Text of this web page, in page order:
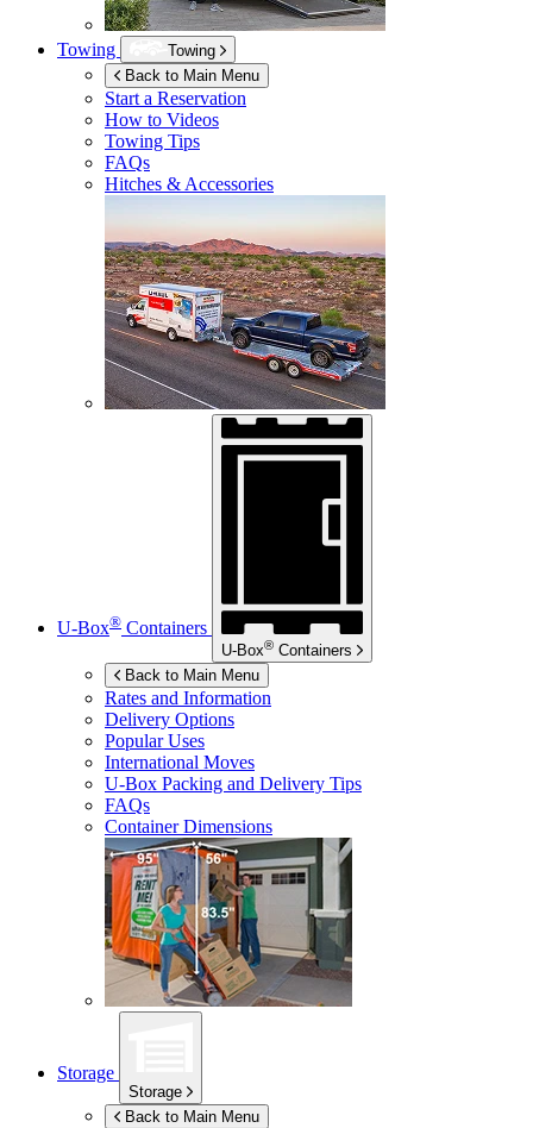
Towing
Towing
Back to Main Menu
Start a Reservation
How to Videos
Towing Tips
FAQs
Hitches & Accessories
U-Box® Containers
U-Box® Containers
Back to Main Menu
Rates and Information
Delivery Options
Popular Uses
International Moves
U-Box Packing and Delivery Tips
FAQs
Container Dimensions
Storage
Storage
Back to Main Menu